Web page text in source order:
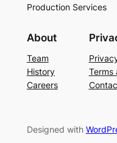
Production Services
About
Team
History
Careers
Terms
Designed with